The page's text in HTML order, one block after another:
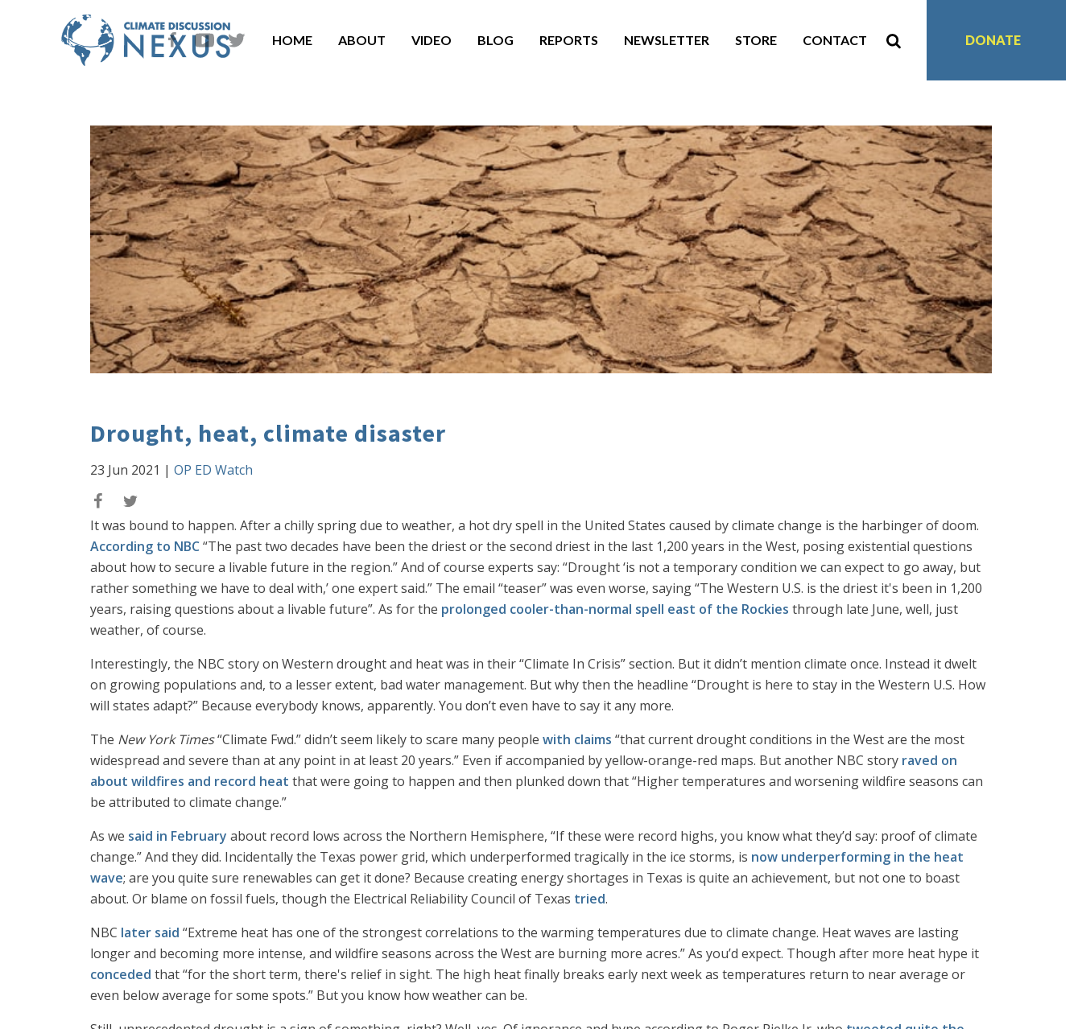
HOME ABOUT VIDEO BLOG REPORTS NEWSLETTER STORE CONTACT DONATE
Drought, heat, climate disaster
23 Jun 2021 | OP ED Watch
It was bound to happen. After a chilly spring due to weather, a hot dry spell in the United States caused by climate change is the harbinger of doom.
According to NBC“The past two decades have been the driest or the second driest in the last 1,200 years in the West, posing existential questions
about how to secure a livable future in the region.” And of course experts say: “Drought ‘is not a temporary condition we can expect to go away, but
rather something we have to deal with,’ one expert said.” The email “teaser” was even worse, saying “The Western U.S. is the driest it's been in 1,200
years, raising questions about a livable future”. As for the prolonged cooler-than-normal spell east of the Rockies through late June, well, just
weather, of course.
Interestingly, the NBC story on Western drought and heat was in their “Climate In Crisis” section. But it didn’t mention climate once. Instead it dwelt
on growing populations and, to a lesser extent, bad water management. But why then the headline “Drought is here to stay in the Western U.S. How
will states adapt?” Because everybody knows, apparently. You don’t even have to say it any more.
The New York Times“Climate Fwd.” didn’t seem likely to scare many people with claims “that current drought conditions in the West are the most
widespread and severe than at any point in at least 20 years.” Even if accompanied by yellow-orange-red maps. But another NBC story raved on
about wildfires and record heat that were going to happen and then plunked down that “Higher temperatures and worsening wildfire seasons can
be attributed to climate change.”
As we said in February about record lows across the Northern Hemisphere, “If these were record highs, you know what they’d say: proof of climate
change.” And they did. Incidentally the Texas power grid, which underperformed tragically in the ice storms, is now underperforming in the heat
wave; are you quite sure renewables can get it done? Because creating energy shortages in Texas is quite an achievement, but not one to boast
about. Or blame on fossil fuels, though the Electrical Reliability Council of Texas tried.
NBC later said “Extreme heat has one of the strongest correlations to the warming temperatures due to climate change. Heat waves are lasting
longer and becoming more intense, and wildfire seasons across the West are burning more acres.” As you’d expect. Though after more heat hype it
conceded that “for the short term, there's relief in sight. The high heat finally breaks early next week as temperatures return to near average or
even below average for some spots.” But you know how weather can be.